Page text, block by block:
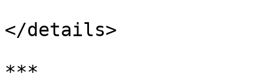
</details>
***